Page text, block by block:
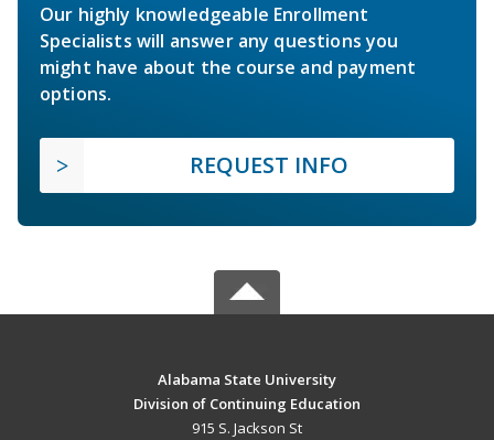
Our highly knowledgeable Enrollment
Specialists will answer any questions you
might have about the course and payment
options.
REQUEST INFO
Alabama State University
Division of Continuing Education
915 S. Jackson St